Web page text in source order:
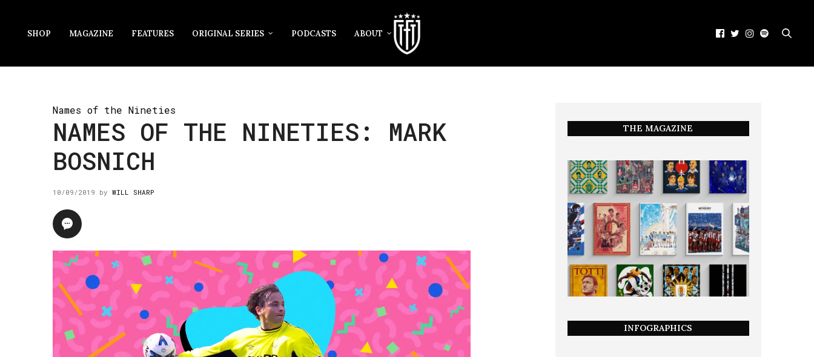
SHOP MAGAZINE FEATURES ORIGINAL SERIES PODCASTS ABOUT
Names of the Nineties
NAMES OF THE NINETIES: MARK
BOSNICH
10/09/2019 by WILL SHARP
THE MAGAZINE
INFOGRAPHICS